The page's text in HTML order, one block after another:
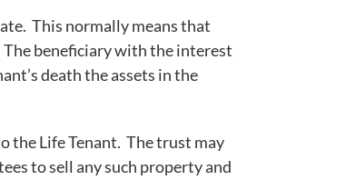
This normally means that
beneficiary with the interest
death the assets in the
the Life Tenant. The trust may
to sell any such property and